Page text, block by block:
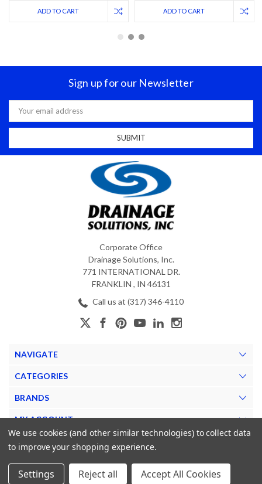
ADD TO CART ADD TO CART
Sign up for our Newsletter
Email
Address
Corporate Office
Drainage Solutions, Inc.
771 INTERNATIONAL DR.
FRANKLIN , IN 46131
Call us at (317) 346-4110
NAVIGATE
CATEGORIES
BRANDS
MY ACCOUNT
© 2026 The Drainage Source. |
We use cookies (and other similar technologies) to collect data
to improve your shopping experience.
Settings Reject all Accept All Cookies